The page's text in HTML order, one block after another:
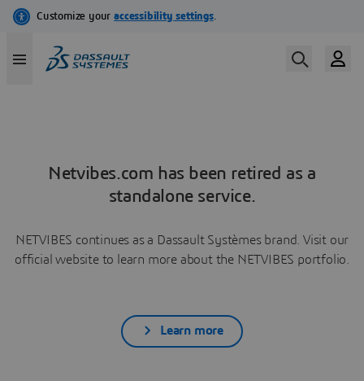
Netvibes.com has been retired as a
standalone service.
NETVIBES continues as a Dassault Systèmes brand. Visit our
official website to learn more about the NETVIBES portfolio.
Learn more